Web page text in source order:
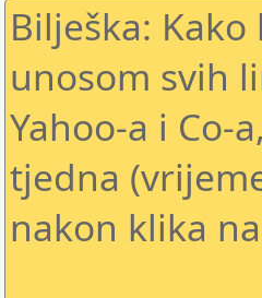
Bilješka:
unosom svih
Yahoo-a i Co-
tjedna
nakon klika